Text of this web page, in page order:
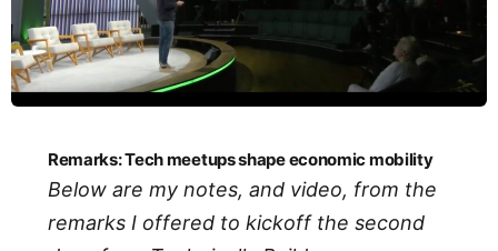
Remarks: Tech meetups shape economic mobility
Below are my notes, and video, from the
remarks I offered to kickoff the second